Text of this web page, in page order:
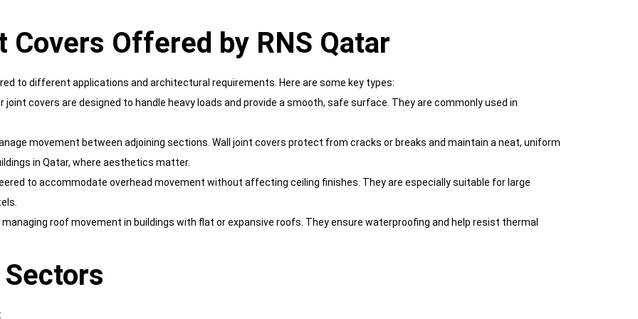
Offered by RNS Qatar
to different applications and architectural requirements. Here are some key types:
joint covers are designed to handle heavy loads and provide a smooth, safe surface. They are commonly used in
movement between adjoining sections. Wall joint covers protect from cracks or breaks and maintain a neat, uniform
in Qatar, where aesthetics matter.
to accommodate overhead movement without affecting ceiling finishes. They are especially suitable for large
roof movement in buildings with flat or expansive roofs. They ensure waterproofing and help resist thermal